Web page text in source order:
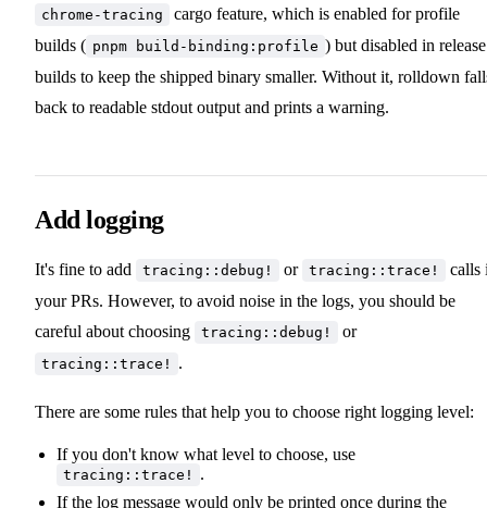
chrome-tracing
cargo feature, which is enabled for profile
builds ( pnpm build-binding:profile ) but disabled in release
builds to keep the shipped binary smaller. Without it, rolldown
back to readable stdout output and prints a warning.
Add logging
It's fine to add tracing::debug! or tracing::trace!
calls
your PRs. However, to avoid noise in the logs, you should be
careful about choosing
tracing::debug! or
tracing::trace! .
There are some rules that help you to choose right logging level:
If you don't know what level to choose, use
tracing::trace!
.
If the log message would only be printed once during the